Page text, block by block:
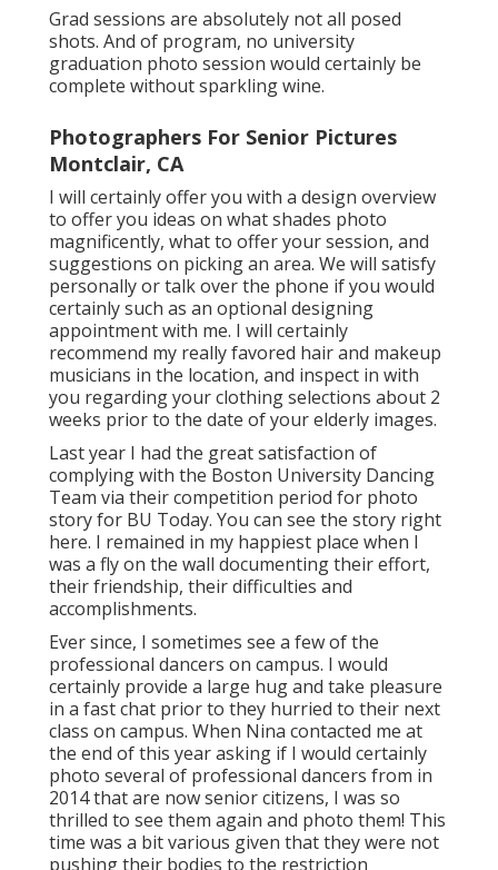
Grad sessions are absolutely not all posed
shots. And of program, no university
graduation photo session would certainly be
complete without sparkling wine.
Photographers For Senior Pictures
Montclair, CA
I will certainly offer you with a design overview
to offer you ideas on what shades photo
magnificently, what to offer your session, and
suggestions on picking an area. We will satisfy
personally or talk over the phone if you would
certainly such as an optional designing
appointment with me. I will certainly
recommend my really favored hair and makeup
musicians in the location, and inspect in with
you regarding your clothing selections about 2
weeks prior to the date of your elderly images.
Last year I had the great satisfaction of
complying with the Boston University Dancing
Team via their competition period for photo
story for BU Today. You can see the story right
here. I remained in my happiest place when I
was a fly on the wall documenting their effort,
their friendship, their difficulties and
accomplishments.
Ever since, I sometimes see a few of the
professional dancers on campus. I would
certainly provide a large hug and take pleasure
in a fast chat prior to they hurried to their next
class on campus. When Nina contacted me at
the end of this year asking if I would certainly
photo several of professional dancers from in
2014 that are now senior citizens, I was so
thrilled to see them again and photo them! This
time was a bit various given that they were not
pushing their bodies to the restriction